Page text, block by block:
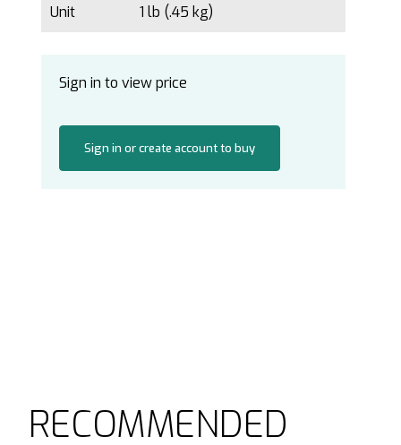
Unit 1 lb (.45 kg)
Sign in to view price
Sign in or create account to buy
RECOMMENDED